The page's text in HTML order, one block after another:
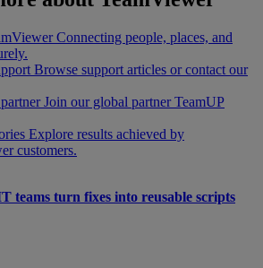
Connecting people, places, and
Browse support articles or contact our
Join our global partner TeamUP
Explore results achieved by
customers.
teams turn fixes into reusable scripts